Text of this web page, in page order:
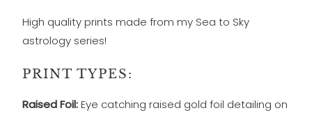
High quality prints made from my Sea to Sky
astrology series!
PRINT TYPES:
Raised Foil:Eye catching raised gold foil detailing on